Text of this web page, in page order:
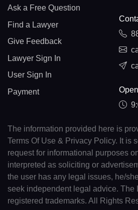
Ask a Free Question
Find a Lawyer
Give Feedback
Lawyer Sign In
User Sign In
Payment
The information provided here is
Terms Of Use & Privacy Policy. It is
request for informational purposes
interpreted as soliciting or
the user has any legal issues, he/
seek independent legal advice. The
registered trademarks. All Rights